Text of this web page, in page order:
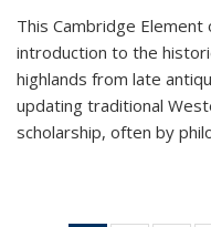
This Cambridge
introduction to the
highlands from late
updating traditional
scholarship, often by